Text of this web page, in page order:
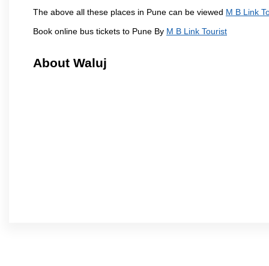
The above all these places in Pune can be viewed M B Link
Book online bus tickets to Pune By M B Link Tourist
About Waluj